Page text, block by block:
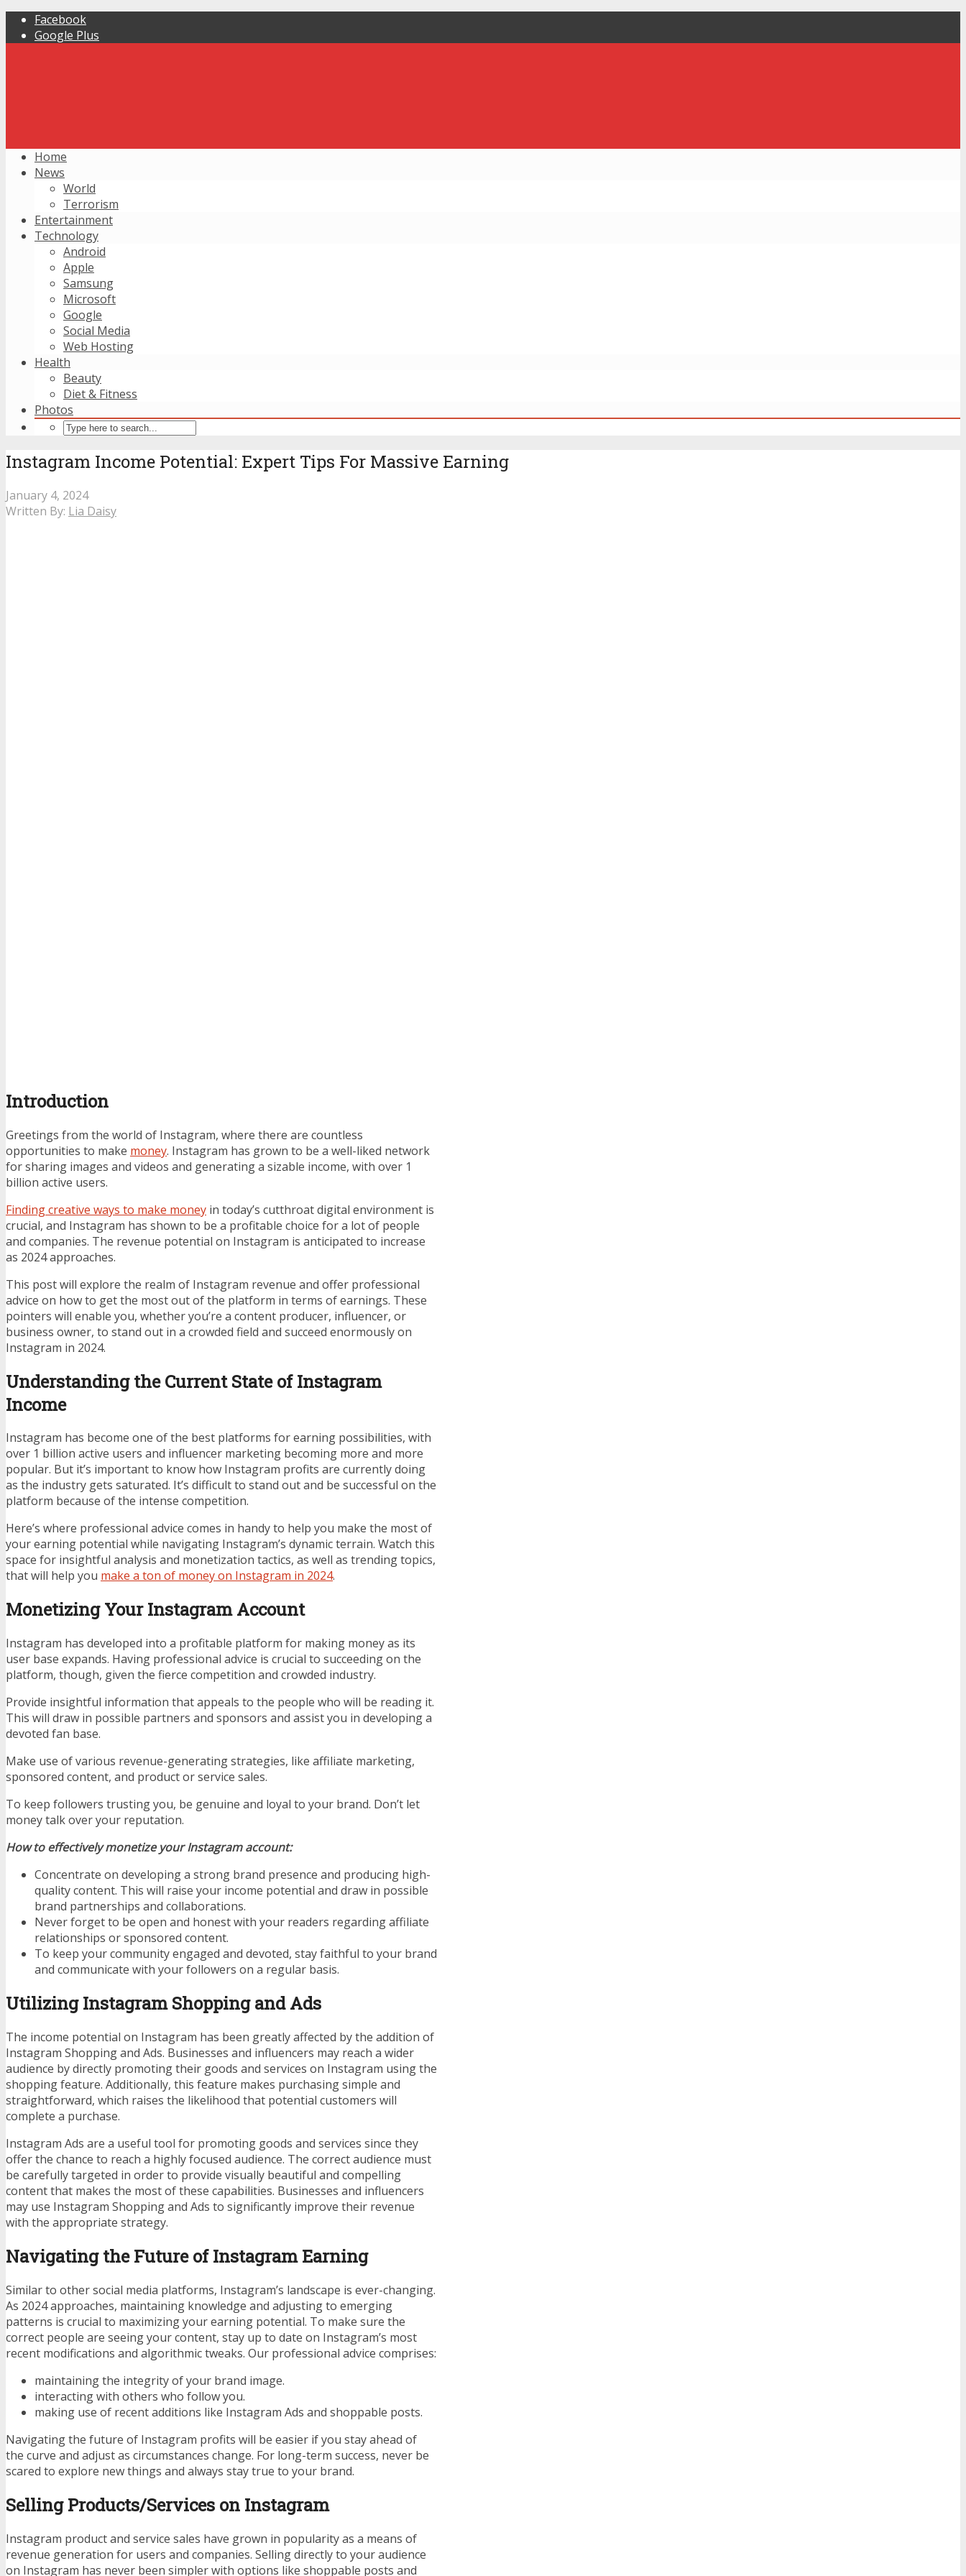
Facebook
Google Plus
Home
News
World
Terrorism
Entertainment
Technology
Android
Apple
Samsung
Microsoft
Google
Social Media
Web Hosting
Health
Beauty
Diet & Fitness
Photos
Instagram Income Potential: Expert Tips For Massive Earning
January 4, 2024
Written By: Lia Daisy
Introduction
Greetings from the world of Instagram, where there are countless
opportunities to make money. Instagram has grown to be a well-liked network
for sharing images and videos and generating a sizable income, with over 1
billion active users.
Finding creative ways to make money in today’s cutthroat digital environment is
crucial, and Instagram has shown to be a profitable choice for a lot of people
and companies. The revenue potential on Instagram is anticipated to increase
as 2024 approaches.
This post will explore the realm of Instagram revenue and offer professional
advice on how to get the most out of the platform in terms of earnings. These
pointers will enable you, whether you’re a content producer, influencer, or
business owner, to stand out in a crowded field and succeed enormously on
Instagram in 2024.
Understanding the Current State of Instagram
Income
Instagram has become one of the best platforms for earning possibilities, with
over 1 billion active users and influencer marketing becoming more and more
popular. But it’s important to know how Instagram profits are currently doing
as the industry gets saturated. It’s difficult to stand out and be successful on the
platform because of the intense competition.
Here’s where professional advice comes in handy to help you make the most of
your earning potential while navigating Instagram’s dynamic terrain. Watch this
space for insightful analysis and monetization tactics, as well as trending topics,
that will help you make a ton of money on Instagram in 2024.
Monetizing Your Instagram Account
Instagram has developed into a profitable platform for making money as its
user base expands. Having professional advice is crucial to succeeding on the
platform, though, given the fierce competition and crowded industry.
Provide insightful information that appeals to the people who will be reading it.
This will draw in possible partners and sponsors and assist you in developing a
devoted fan base.
Make use of various revenue-generating strategies, like affiliate marketing,
sponsored content, and product or service sales.
To keep followers trusting you, be genuine and loyal to your brand. Don’t let
money talk over your reputation.
How to effectively monetize your Instagram account:
Concentrate on developing a strong brand presence and producing high-
quality content. This will raise your income potential and draw in possible
brand partnerships and collaborations.
Never forget to be open and honest with your readers regarding affiliate
relationships or sponsored content.
To keep your community engaged and devoted, stay faithful to your brand
and communicate with your followers on a regular basis.
Utilizing Instagram Shopping and Ads
The income potential on Instagram has been greatly affected by the addition of
Instagram Shopping and Ads. Businesses and influencers may reach a wider
audience by directly promoting their goods and services on Instagram using the
shopping feature. Additionally, this feature makes purchasing simple and
straightforward, which raises the likelihood that potential customers will
complete a purchase.
Instagram Ads are a useful tool for promoting goods and services since they
offer the chance to reach a highly focused audience. The correct audience must
be carefully targeted in order to provide visually beautiful and compelling
content that makes the most of these capabilities. Businesses and influencers
may use Instagram Shopping and Ads to significantly improve their revenue
with the appropriate strategy.
Navigating the Future of Instagram Earning
Similar to other social media platforms, Instagram’s landscape is ever-changing.
As 2024 approaches, maintaining knowledge and adjusting to emerging
patterns is crucial to maximizing your earning potential. To make sure the
correct people are seeing your content, stay up to date on Instagram’s most
recent modifications and algorithmic tweaks. Our professional advice comprises:
maintaining the integrity of your brand image.
interacting with others who follow you.
making use of recent additions like Instagram Ads and shoppable posts.
Navigating the future of Instagram profits will be easier if you stay ahead of
the curve and adjust as circumstances change. For long-term success, never be
scared to explore new things and always stay true to your brand.
Selling Products/Services on Instagram
Instagram product and service sales have grown in popularity as a means of
revenue generation for users and companies. Selling directly to your audience
on Instagram has never been simpler with options like shoppable posts and